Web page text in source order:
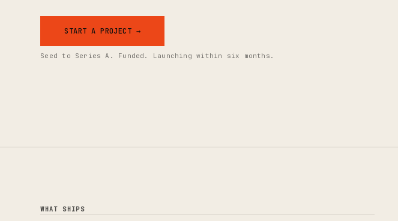
START A PROJECT →
Seed to Series A. Funded. Launching within six months.
WHAT SHIPS